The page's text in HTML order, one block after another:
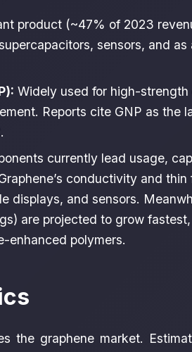
product (~47% of 2023
sensors, and as
Widely used for high-strength
Reports cite GNP as the
currently lead usage,
conductivity and
displays, and sensors.
are projected to grow
enhanced polymers.
the graphene market.